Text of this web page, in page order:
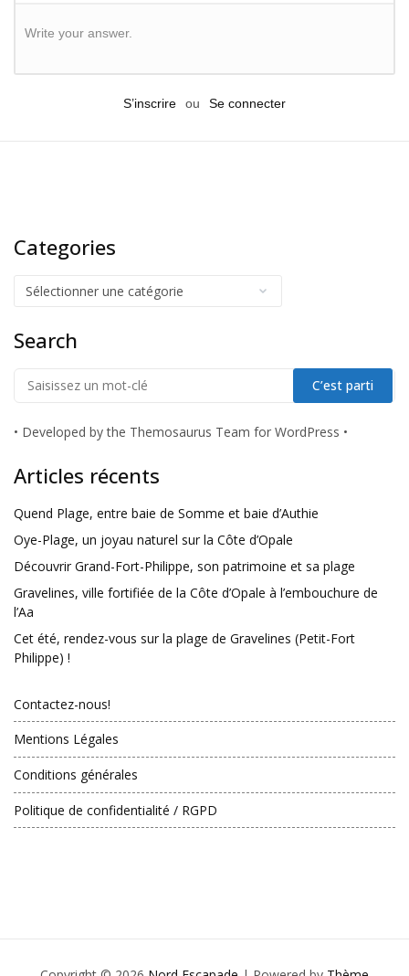
Write your answer.
S’inscrire ou Se connecter
Categories
Search
• Developed by the Themosaurus Team for WordPress •
Articles récents
Quend Plage, entre baie de Somme et baie d’Authie
Oye-Plage, un joyau naturel sur la Côte d’Opale
Découvrir Grand-Fort-Philippe, son patrimoine et sa plage
Gravelines, ville fortifiée de la Côte d’Opale à l’embouchure de
l’Aa
Cet été, rendez-vous sur la plage de Gravelines (Petit-Fort
Philippe) !
Contactez-nous!
Mentions Légales
Conditions générales
Politique de confidentialité / RGPD